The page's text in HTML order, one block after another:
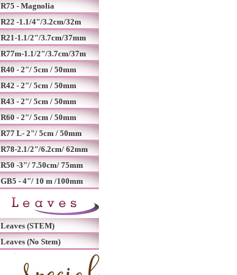
R75 - Magnolia
R22 -1.1/4"/3.2cm/32m
R21-1.1/2"/3.7cm/37mm
R77m-1.1/2"/3.7cm/37m
R40 - 2"/ 5cm / 50mm
R42 - 2"/ 5cm / 50mm
R43 - 2"/ 5cm / 50mm
R60 - 2"/ 5cm / 50mm
R77 L- 2"/ 5cm / 50mm
R78-2.1/2"/6.2cm/ 62mm
R50 -3"/ 7.50cm/ 75mm
GB5 - 4"/ 10 m /100mm
Leaves (STEM)
Leaves (No Stem)